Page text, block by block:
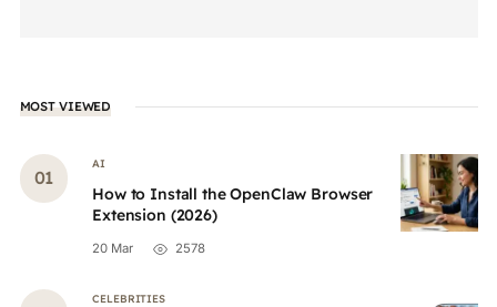
MOST VIEWED
AI
How to Install the OpenClaw Browser
Extension (2026)
20 Mar 2578
CELEBRITIES